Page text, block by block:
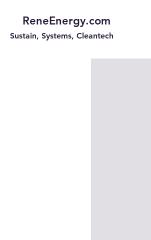
ReneEnergy.com
Sustain, Systems, Cleantech